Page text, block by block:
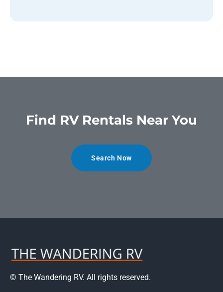
Find RV Rentals Near You
Search Now
© The Wandering RV. All rights reserved.